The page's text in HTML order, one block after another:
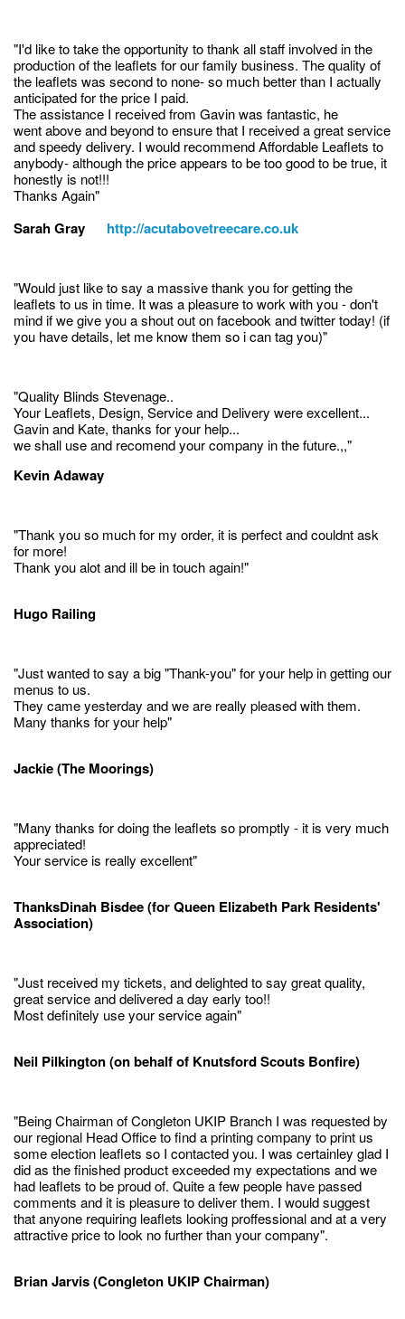
"I'd like to take the opportunity to thank all staff involved in the
production of the leaflets for our family business. The quality of
the leaflets was second to none- so much better than I actually
anticipated for the price I paid.
The assistance I received from Gavin was fantastic, he
went above and beyond to ensure that I received a great service
and speedy delivery. I would recommend Affordable Leaflets to
anybody- although the price appears to be too good to be true, it
honestly is not!!!
Thanks Again"
Sarah Gray http://acutabovetreecare.co.uk
"Would just like to say a massive thank you for getting the
leaflets to us in time. It was a pleasure to work with you - don't
mind if we give you a shout out on facebook and twitter today! (if
you have details, let me know them so i can tag you)"
"Quality Blinds Stevenage..
Your Leaflets, Design, Service and Delivery were excellent...
Gavin and Kate, thanks for your help...
we shall use and recomend your company in the future.,,"
Kevin Adaway
"Thank you so much for my order, it is perfect and couldnt ask
for more!
Thank you alot and ill be in touch again!"
Hugo Railing
"Just wanted to say a big "Thank-you" for your help in getting our
menus to us.
They came yesterday and we are really pleased with them.
Many thanks for your help"
Jackie (The Moorings)
"Many thanks for doing the leaflets so promptly - it is very much
appreciated!
Your service is really excellent"
ThanksDinah Bisdee (for Queen Elizabeth Park Residents'
Association)
"Just received my tickets, and delighted to say great quality,
great service and delivered a day early too!!
Most definitely use your service again"
Neil Pilkington (on behalf of Knutsford Scouts Bonfire)
"Being Chairman of Congleton UKIP Branch I was requested by
our regional Head Office to find a printing company to print us
some election leaflets so I contacted you. I was certainley glad I
did as the finished product exceeded my expectations and we
had leaflets to be proud of. Quite a few people have passed
comments and it is pleasure to deliver them. I would suggest
that anyone requiring leaflets looking proffessional and at a very
attractive price to look no further than your company".
Brian Jarvis (Congleton UKIP Chairman)